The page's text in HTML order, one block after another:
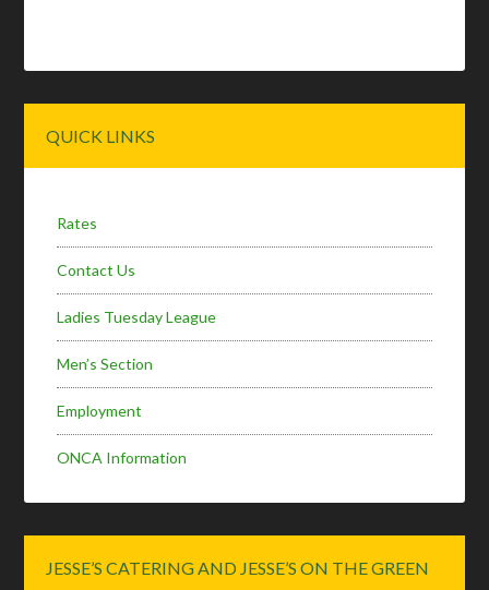
Sidebar
QUICK LINKS
Rates
Contact Us
Ladies Tuesday League
Men’s Section
Employment
ONCA Information
JESSE’S CATERING AND JESSE’S ON THE GREEN